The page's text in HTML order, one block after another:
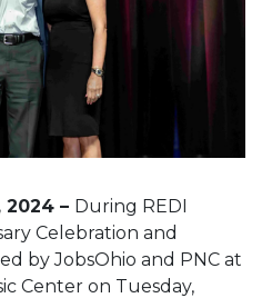
2024 – During REDI
Celebration and
by JobsOhio and PNC at
Center on Tuesday,